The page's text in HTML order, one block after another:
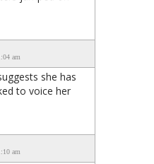
am
she has
to voice her
am